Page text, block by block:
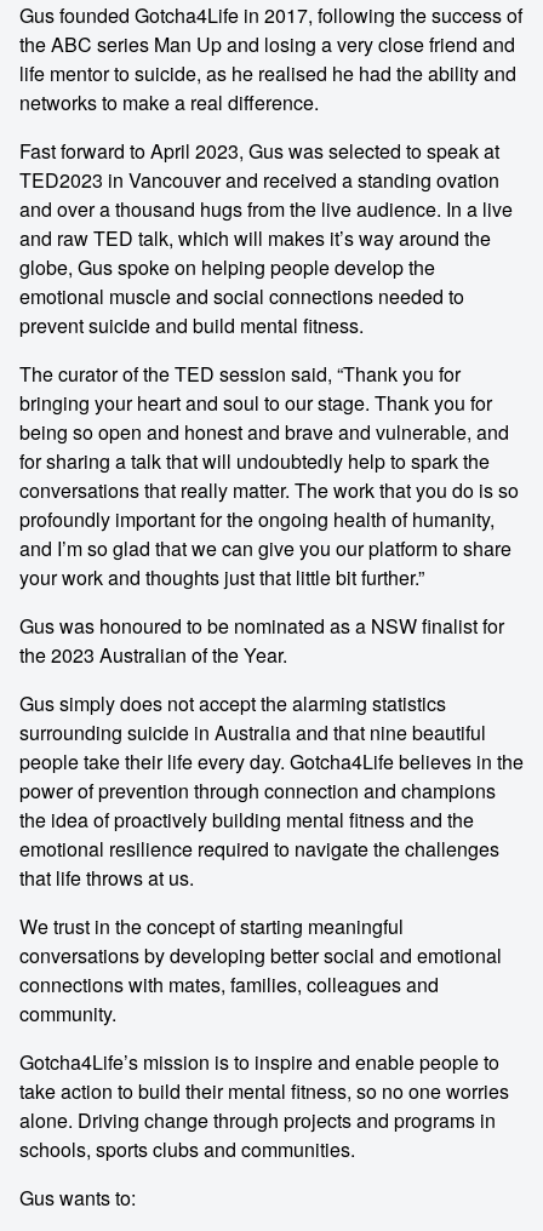
Gus founded Gotcha4Life in 2017, following the success of
the ABC series Man Up and losing a very close friend and
life mentor to suicide, as he realised he had the ability and
networks to make a real difference.
Fast forward to April 2023, Gus was selected to speak at
TED2023 in Vancouver and received a standing ovation
and over a thousand hugs from the live audience. In a live
and raw TED talk, which will makes it’s way around the
globe, Gus spoke on helping people develop the
emotional muscle and social connections needed to
prevent suicide and build mental fitness.
The curator of the TED session said, “Thank you for
bringing your heart and soul to our stage. Thank you for
being so open and honest and brave and vulnerable, and
for sharing a talk that will undoubtedly help to spark the
conversations that really matter. The work that you do is so
profoundly important for the ongoing health of humanity,
and I’m so glad that we can give you our platform to share
your work and thoughts just that little bit further.”
Gus was honoured to be nominated as a NSW finalist for
the 2023 Australian of the Year.
Gus simply does not accept the alarming statistics
surrounding suicide in Australia and that nine beautiful
people take their life every day. Gotcha4Life believes in the
power of prevention through connection and champions
the idea of proactively building mental fitness and the
emotional resilience required to navigate the challenges
that life throws at us.
We trust in the concept of starting meaningful
conversations by developing better social and emotional
connections with mates, families, colleagues and
community.
Gotcha4Life’s mission is to inspire and enable people to
take action to build their mental fitness, so no one worries
alone. Driving change through projects and programs in
schools, sports clubs and communities.
Gus wants to: